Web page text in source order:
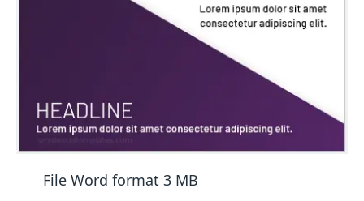
File Word format 3 MB